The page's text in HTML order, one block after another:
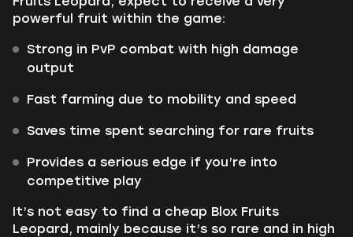
powerful fruit within the game:
Strong in PvP combat with high damage
output
Fast farming due to mobility and speed
Saves time spent searching for rare fruits
Provides a serious edge if you’re into
competitive play
It’s not easy to find a cheap Blox Fruits
Leopard, mainly because it’s so rare and in high